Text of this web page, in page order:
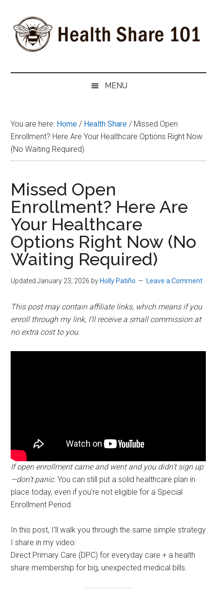
main
content
secondary
menu
primary
sidebar
Health
101
#1
Shares
MENU
You are here: Home / Health Share / Missed Open
Enrollment? Here Are Your Healthcare Options Right Now
(No Waiting Required)
Missed Open
Enrollment? Here Are
Your Healthcare
Options Right Now (No
Waiting Required)
Updated January 23, 2026 byHolly Patiño Leave a Comment
This post may contain affiliate links, which means if you
enroll through my link, I’ll receive a small commission at
no extra cost to you.
If open enrollment came and went and you didn’t sign up
—don’t panic. You can still put a solid healthcare plan in
place today, even if you’re not eligible for a Special
Enrollment Period.
In this post, I’ll walk you through the same simple strategy
I share in my video:
Direct Primary Care (DPC) for everyday care + a health
share membership for big, unexpected medical bills.